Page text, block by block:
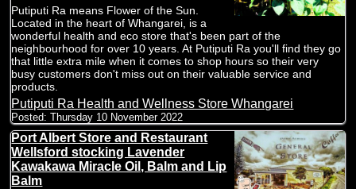
Putiputi Ra means Flower of the Sun.
Located in the heart of Whangarei, is a
wonderful health and eco store that's been part of the
neighbourhood for over 10 years. At Putiputi Ra you'll find they go
that little extra mile when it comes to shop hours so their very
busy customers don't miss out on their valuable service and
products.
Putiputi Ra Health and Wellness Store Whangarei
Posted:Thursday 10 November 2022
Port Albert Store and Restaurant
Wellsford stocking Lavender
Kawakawa Miracle Oil, Balm and Lip
Balm